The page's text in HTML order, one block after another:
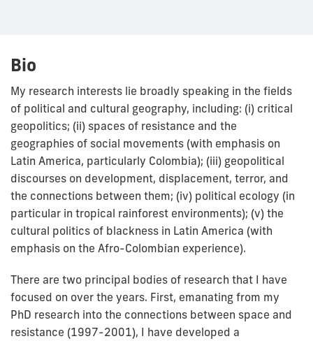
Bio
My research interests lie broadly speaking in the fields
of political and cultural geography, including: (i) critical
geopolitics; (ii) spaces of resistance and the
geographies of social movements (with emphasis on
Latin America, particularly Colombia); (iii) geopolitical
discourses on development, displacement, terror, and
the connections between them; (iv) political ecology (in
particular in tropical rainforest environments); (v) the
cultural politics of blackness in Latin America (with
emphasis on the Afro-Colombian experience).
There are two principal bodies of research that I have
focused on over the years. First, emanating from my
PhD research into the connections between space and
resistance (1997-2001), I have developed a